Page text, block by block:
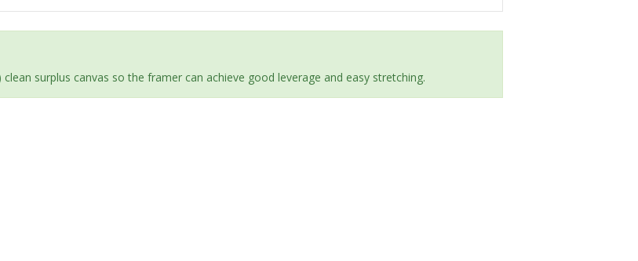
surplus canvas so the framer can achieve good leverage and easy stretching.